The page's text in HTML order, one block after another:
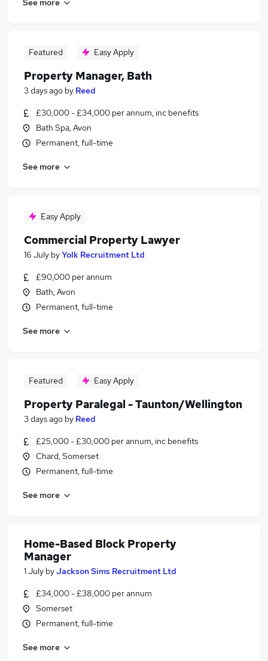
Featured Easy Apply
Property Manager, Bath
3 days ago by Reed
£30,000 - £34,000 per annum, inc benefits
Bath Spa, Avon
Permanent, full-time
See more
Easy Apply
Commercial Property Lawyer
16 July byYolk Recruitment Ltd
£90,000 per annum
Bath, Avon
Permanent, full-time
See more
Featured Easy Apply
Property Paralegal - Taunton/Wellington
3 days ago by Reed
£25,000 - £30,000 per annum, inc benefits
Chard, Somerset
Permanent, full-time
See more
Home-Based Block Property
Manager
1 July byJackson Sims Recruitment Ltd
£34,000 - £38,000 per annum
Somerset
Permanent, full-time
See more